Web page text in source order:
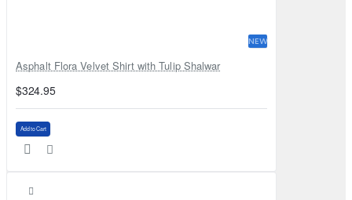
NEW
Asphalt Flora Velvet Shirt with Tulip Shalwar
$324.95
Add to Cart